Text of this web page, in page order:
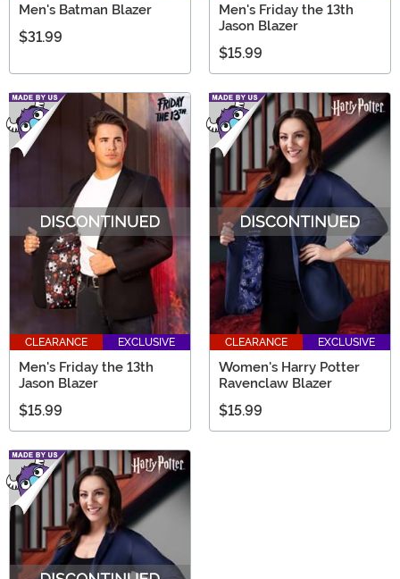
Men's Batman Blazer
$31.99
Men's Friday the 13th
Jason Blazer
$15.99
CLEARANCE EXCLUSIVE
Men's Friday the 13th
Jason Blazer
$15.99
CLEARANCE EXCLUSIVE
Women's Harry Potter
Ravenclaw Blazer
$15.99